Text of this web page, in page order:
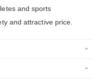
and sports
and attractive price.